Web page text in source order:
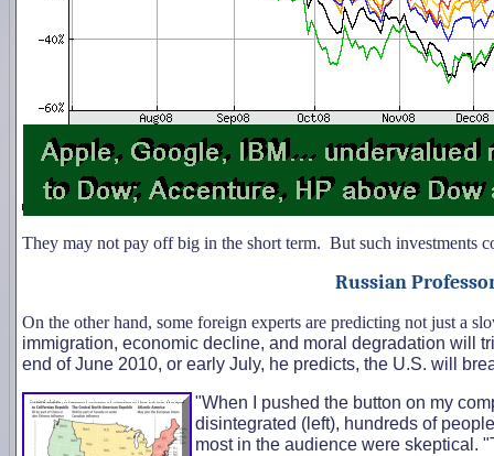
They may not pay off big in the short term. But such investments
Russian
On the other hand, some foreign experts are predicting not just a
immigration, economic decline, and moral degradation will
end of June 2010, or early July, he predicts, the U.S. will
"When I pushed the button on my
disintegrated (left), hundreds of
most in the audience were skeptical.